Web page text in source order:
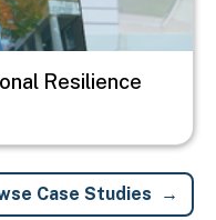
Resilience
Case Studies